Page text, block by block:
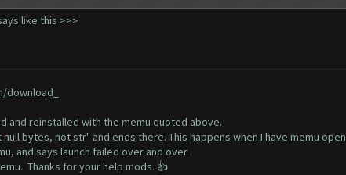
like this >>>
and reinstalled with the memu quoted above.
bytes, not str" and ends there. This happens when I have memu
and says launch failed over and over.
Thanks for your help mods. 👍